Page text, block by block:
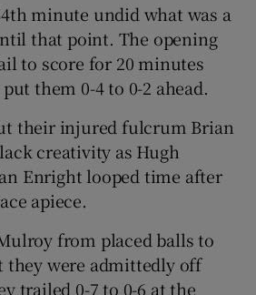
minute undid what was a
that point. The opening
to score for 20 minutes
them 0-4 to 0-2 ahead.
their injured fulcrum Brian
creativity as Hugh
Enright looped time after
apiece.
from placed balls to
they were admittedly off
trailed 0-7 to 0-6 at the